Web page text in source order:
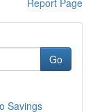
Report Page
Go
Savings